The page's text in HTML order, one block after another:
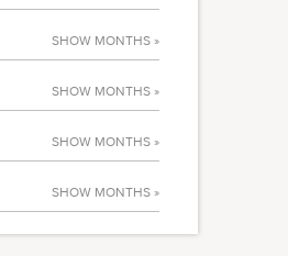
SHOW MONTHS »
SHOW MONTHS »
SHOW MONTHS »
SHOW MONTHS »